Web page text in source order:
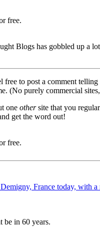
free.
Blogs has gobbled up a
to post a comment
(No purely commercial
one othersite that you
get the word out!
free.
be in 60 years.